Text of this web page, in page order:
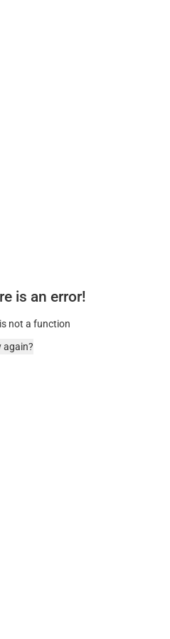
is an error!
not a function
again?